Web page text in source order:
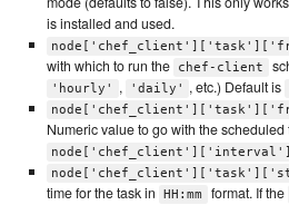
is installed and used.
with which to run the
chef-client
'hourly' , 'daily' , etc.) Default is
Numeric value to go with the
time for the task in
HH:mm format. If the